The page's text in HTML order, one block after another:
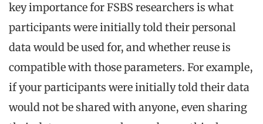
key importance for FSBS researchers is what
participants were initially told their personal
data would be used for, and whether reuse is
compatible with those parameters. For example,
if your participants were initially told their data
would not be shared with anyone, even sharing